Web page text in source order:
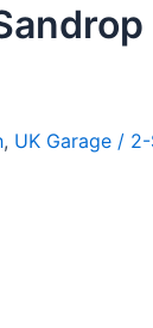
, UK Garage /